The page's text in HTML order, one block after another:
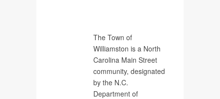
The Town of
Williamston is a North
Carolina Main Street
community, designated
by the N.C.
Department of